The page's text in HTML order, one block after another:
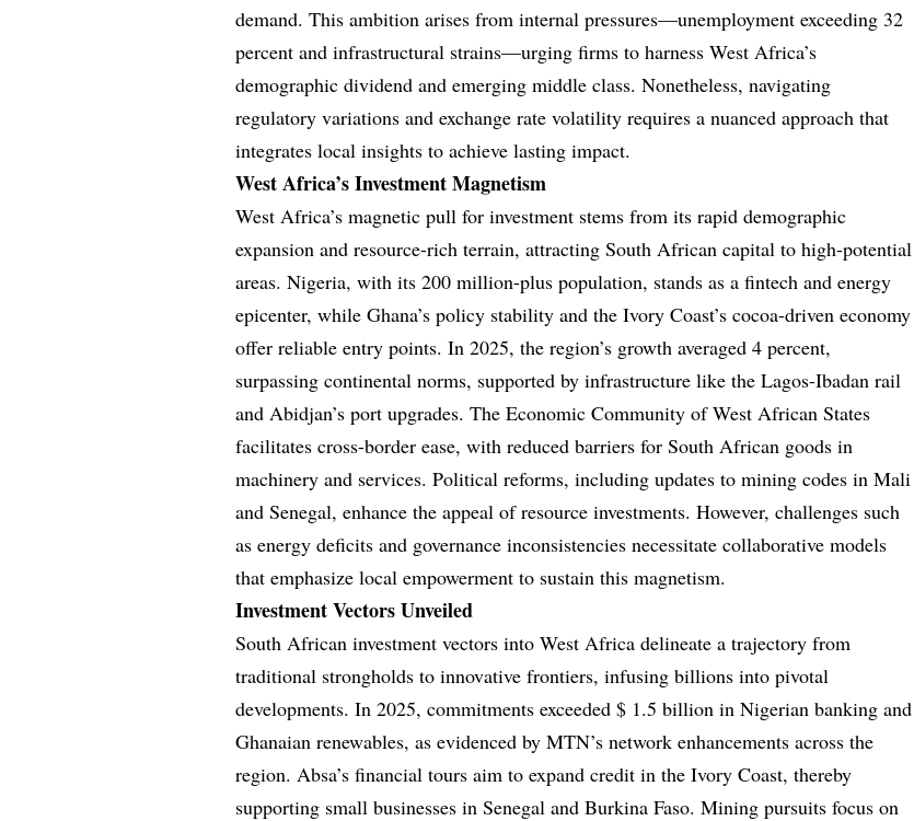
demand. This ambition arises from internal pressures—unemployment exceeding 32
percent and infrastructural strains—urging firms to harness West Africa’s
demographic dividend and emerging middle class. Nonetheless, navigating
regulatory variations and exchange rate volatility requires a nuanced approach that
integrates local insights to achieve lasting impact.
West Africa’s Investment Magnetism
West Africa’s magnetic pull for investment stems from its rapid demographic
expansion and resource-rich terrain, attracting South African capital to high-potential
areas. Nigeria, with its 200 million-plus population, stands as a fintech and energy
epicenter, while Ghana’s policy stability and the Ivory Coast’s cocoa-driven economy
offer reliable entry points. In 2025, the region’s growth averaged 4 percent,
surpassing continental norms, supported by infrastructure like the Lagos-Ibadan rail
and Abidjan’s port upgrades. The Economic Community of West African States
facilitates cross-border ease, with reduced barriers for South African goods in
machinery and services. Political reforms, including updates to mining codes in Mali
and Senegal, enhance the appeal of resource investments. However, challenges such
as energy deficits and governance inconsistencies necessitate collaborative models
that emphasize local empowerment to sustain this magnetism.
Investment Vectors Unveiled
South African investment vectors into West Africa delineate a trajectory from
traditional strongholds to innovative frontiers, infusing billions into pivotal
developments. In 2025, commitments exceeded $ 1.5 billion in Nigerian banking and
Ghanaian renewables, as evidenced by MTN’s network enhancements across the
region. Absa’s financial tours aim to expand credit in the Ivory Coast, thereby
supporting small businesses in Senegal and Burkina Faso. Mining pursuits focus on